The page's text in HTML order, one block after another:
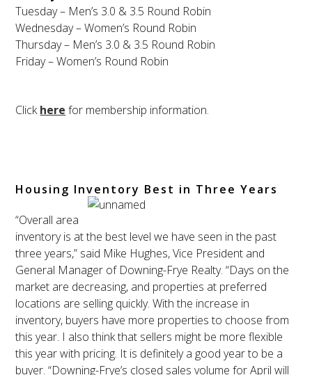
Tuesday– Men’s 3.0 & 3.5 Round Robin
Wednesday – Women’s Round Robin
Thursday – Men’s 3.0 & 3.5 Round Robin
Friday – Women’s Round Robin
Clickhere for membership information.
Housing Inventory Best in Three Years
“Overall area
inventory is at the best level we have seen in the past
three years,” said Mike Hughes, Vice President and
General Manager of Downing-Frye Realty. “Days on the
market are decreasing, and properties at preferred
locations are selling quickly. With the increase in
inventory, buyers have more properties to choose from
this year. I also think that sellers might be more flexible
this year with pricing. It is definitely a good year to be a
buyer. “Downing-Frye’s closed sales volume for April will